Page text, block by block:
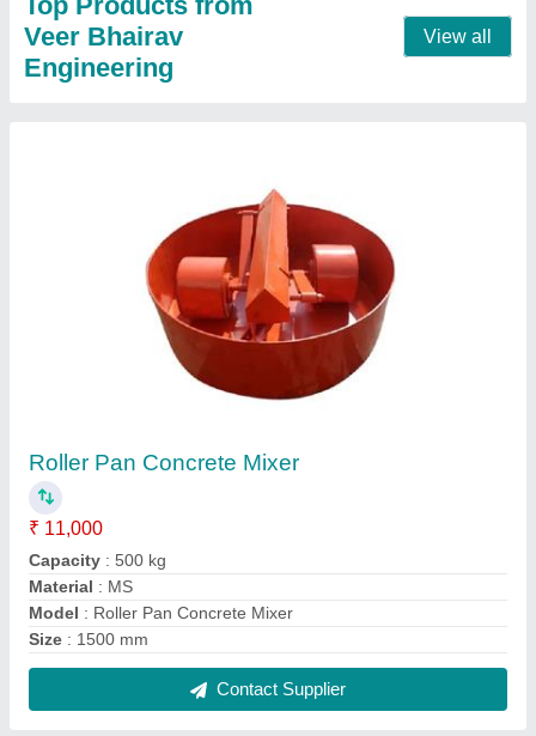
Capacity : 500 kg
Material: MS
Model
: Roller Pan Concrete Mixer
₹ 22,000
Drive Mode: Electric
Frequency (Hz): 60 Hz
: Carbon Steel